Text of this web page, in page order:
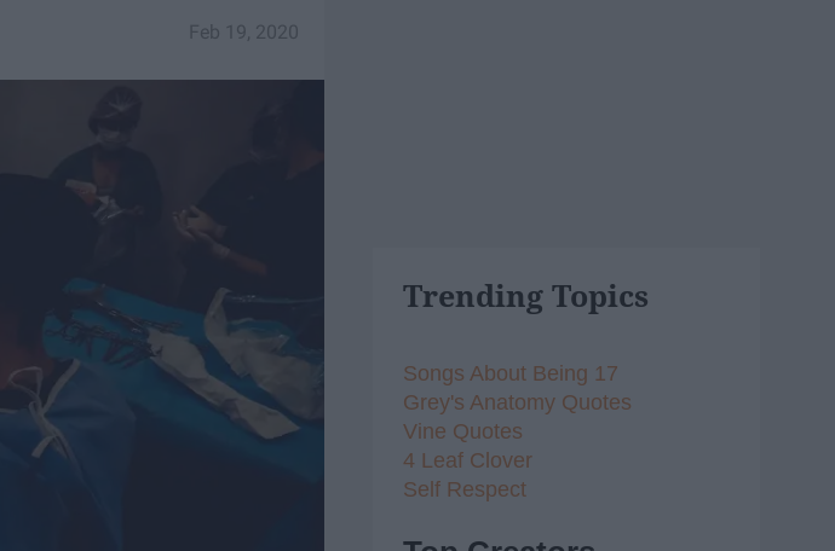
Feb 19, 2020
Trending Topics
Songs About Being 17
Grey's Anatomy Quotes
Vine Quotes
4 Leaf Clover
Self Respect